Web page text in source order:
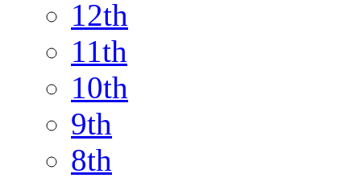
12th
11th
10th
9th
8th